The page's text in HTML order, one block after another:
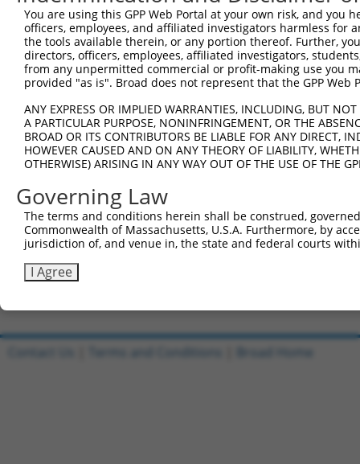
Query 384  KAEVKKEDEPPEQAEPEPTEAWK-------------------
|||||||||||||||||||||||
Sbjct 593
Sbjct 667
Query 513
Sbjct 721
Query 587  DHDQVLVQAIKEAKEQHPDMSVTKVVVHQETEIADE  622
Sbjct 721  ------------------------------------  720
You are using this GPP Web Portal at your own risk, and
officers, employees, and affiliated investigators harmless for
the tools available therein, or any portion thereof. Further,
directors, officers, employees, affiliated investigators,
from any unpermitted commercial or profit-making use you
provided "as is". Broad does not represent that the GPP
ANY EXPRESS OR IMPLIED WARRANTIES, INCLUDING, BUT
A PARTICULAR PURPOSE, NONINFRINGEMENT, OR THE
BROAD OR ITS CONTRIBUTORS BE LIABLE FOR ANY DIRECT,
HOWEVER CAUSED AND ON ANY THEORY OF LIABILITY,
OTHERWISE) ARISING IN ANY WAY OUT OF THE USE OF THE
Governing Law
The terms and conditions herein shall be construed,
Commonwealth of Massachusetts, U.S.A. Furthermore, by
jurisdiction of, and venue in, the state and federal courts
I Agree
Contact Us Terms and Conditions Broad Home